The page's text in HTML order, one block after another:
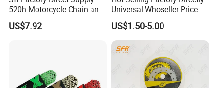
520h Motorcycle Chain and
Sprocket Sets with 45
Manganese Accessories for
US$7.92
Universal Whoseller Price
Professional Motorcycle
Accessory Fit for Tvs Star
100/Tvs RTR160/Tvs
Hxl150 New/Bm50 New
US$1.50-5.00